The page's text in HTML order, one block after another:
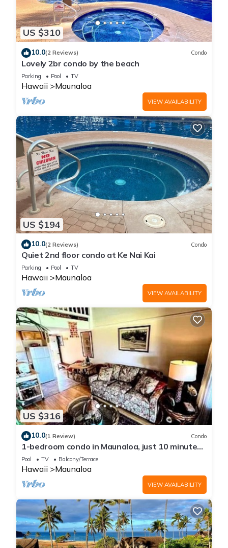
US $310
10.0(2 Reviews) Condo
Lovely 2br condo by the beach
Parking Pool TV
Hawaii Maunaloa
VIEW AVAILABILITY
US $194
10.0(2 Reviews) Condo
Quiet 2nd floor condo at Ke Nai Kai
Parking Pool TV
Hawaii Maunaloa
VIEW AVAILABILITY
US $316
10.0(1 Review) Condo
1-bedroom condo in Maunaloa, just 10 minutes
from the beach
Pool TV Balcony/Terrace
Hawaii Maunaloa
VIEW AVAILABILITY